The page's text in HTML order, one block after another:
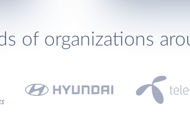
of organizations